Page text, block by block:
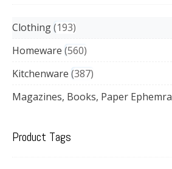
Clothing 193
Homeware 560
Kitchenware 387
Magazines, Books, Paper Ephemra
Product Tags